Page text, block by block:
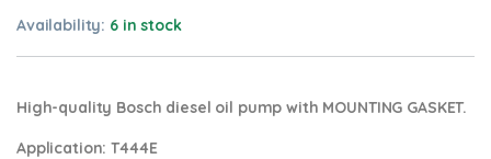
Availability: 6 in stock
High-quality Bosch diesel oil pumpwith MOUNTING GASKET.
Application:T444E